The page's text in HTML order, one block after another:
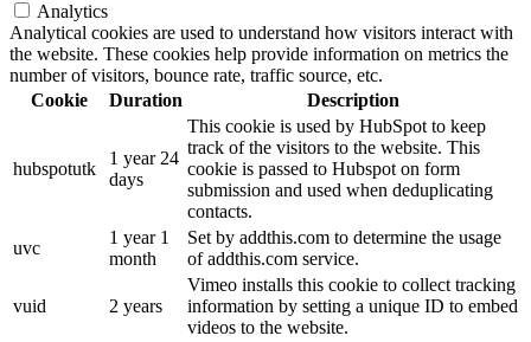
Analytics
Analytical cookies are used to understand how visitors interact with
the website. These cookies help provide information on metrics the
number of visitors, bounce rate, traffic source, etc.
Cookie
Duration Description
hubspotutk
1 year 24
days
This cookie is used by HubSpot to keep
track of the visitors to the website. This
cookie is passed to Hubspot on form
submission and used when deduplicating
contacts.
uvc
1 year 1
month
Set by addthis.com to determine the usage
of addthis.com service.
vuid 2 years
Vimeo installs this cookie to collect tracking
information by setting a unique ID to embed
videos to the website.